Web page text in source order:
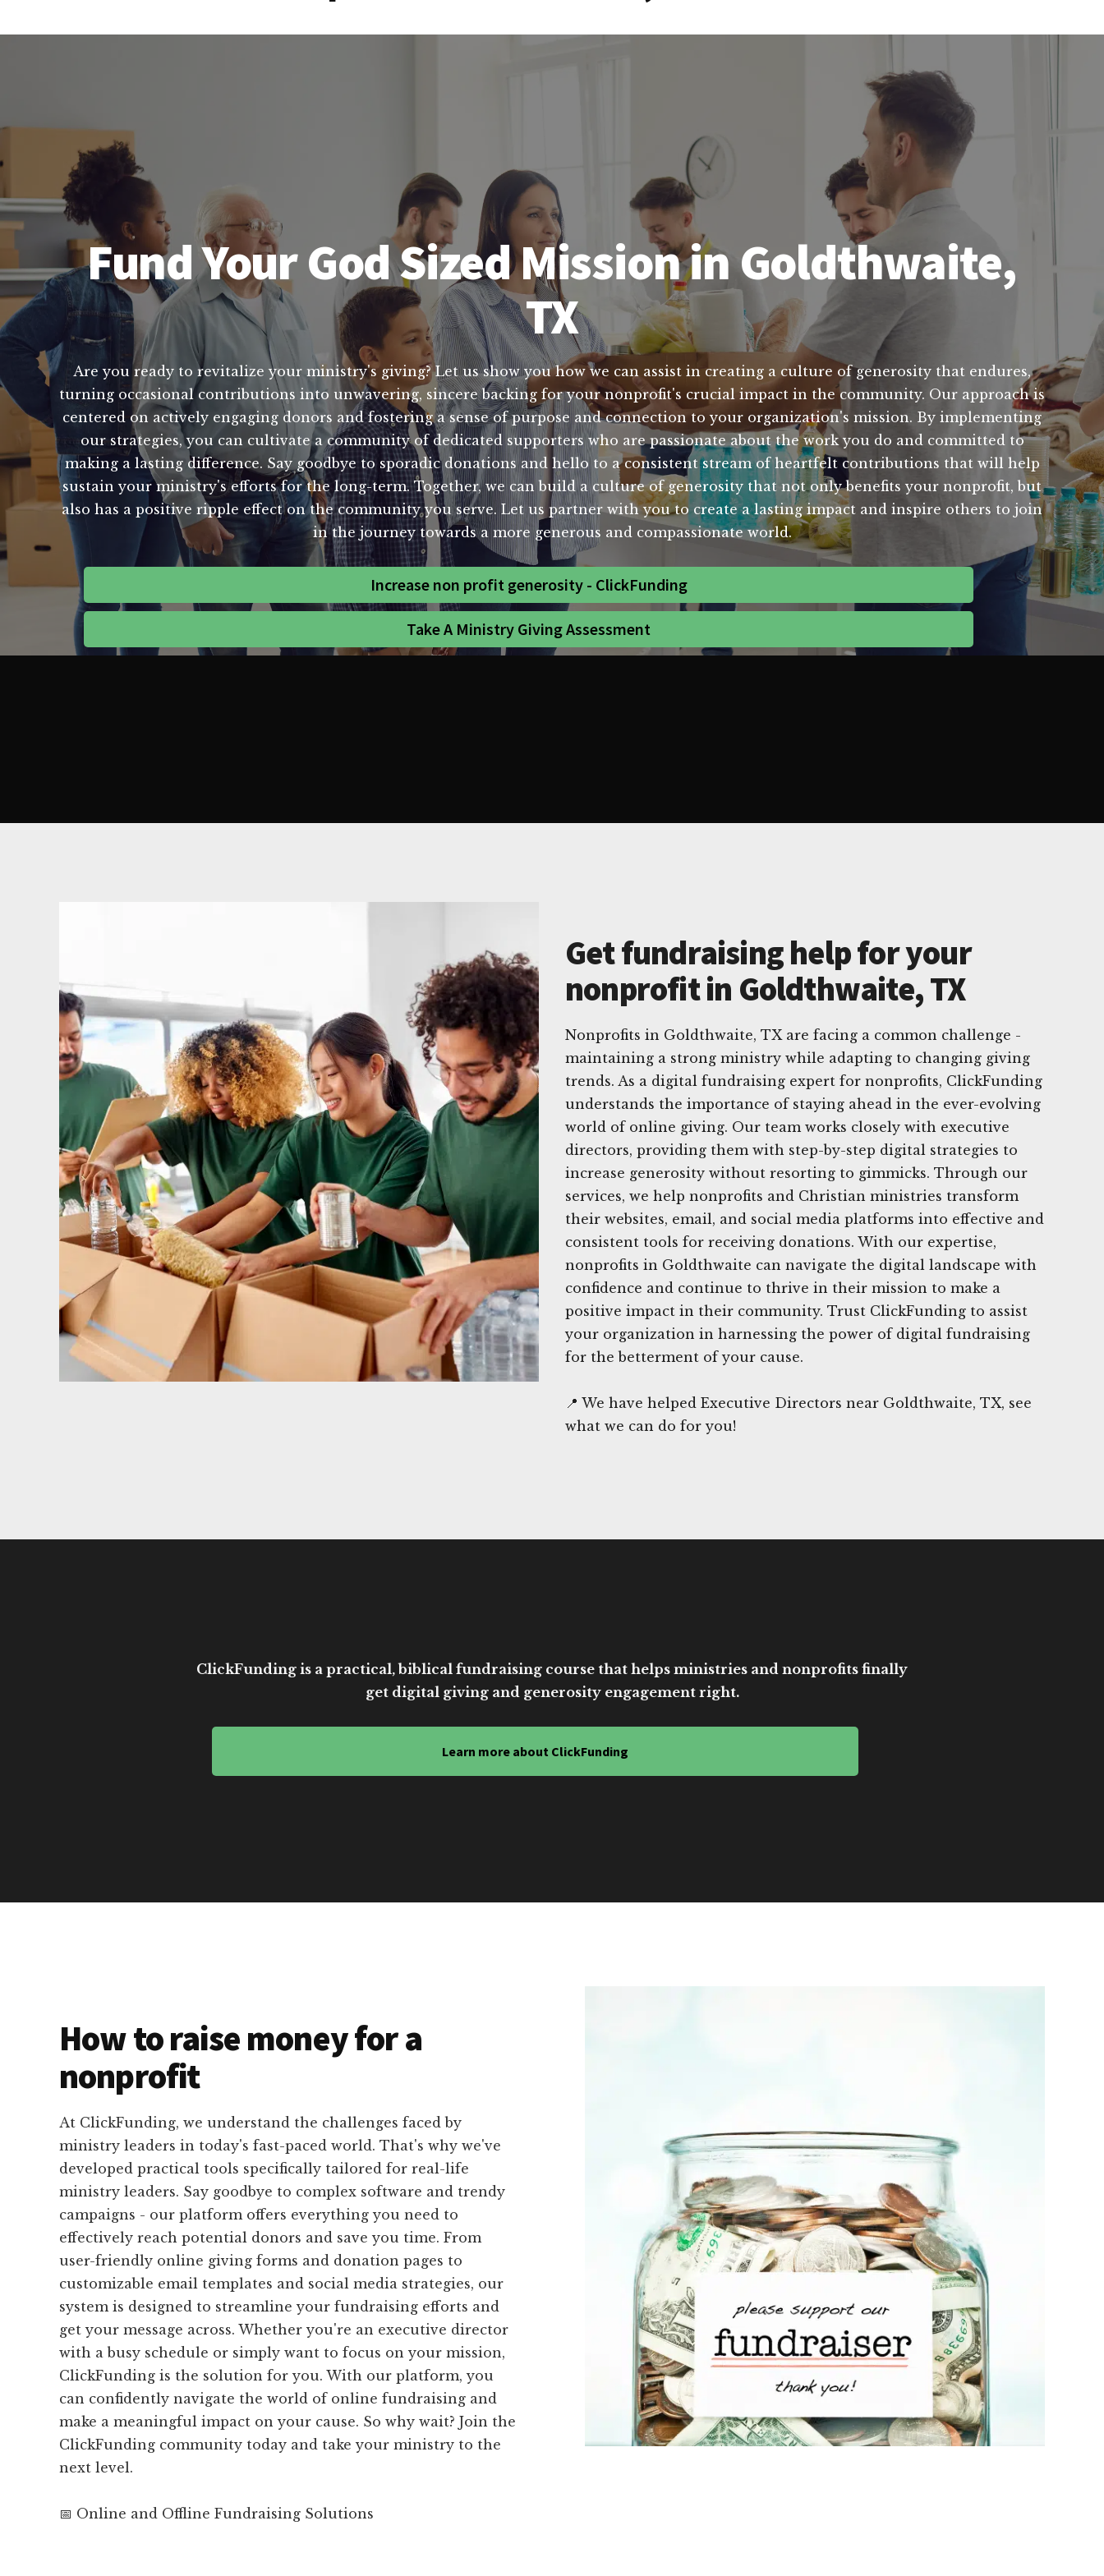
Fund Your God Sized Mission in Goldthwaite,
TX
Are you ready to revitalize your ministry's giving? Let us show you how we can assist in creating a culture of generosity that endures,
turning occasional contributions into unwavering, sincere backing for your nonprofit's crucial impact in the community. Our approach is
centered on actively engaging donors and fostering a sense of purpose and connection to your organization's mission. By implementing
our strategies, you can cultivate a community of dedicated supporters who are passionate about the work you do and committed to
making a lasting difference. Say goodbye to sporadic donations and hello to a consistent stream of heartfelt contributions that will help
sustain your ministry's efforts for the long-term. Together, we can build a culture of generosity that not only benefits your nonprofit, but
also has a positive ripple effect on the community you serve. Let us partner with you to create a lasting impact and inspire others to join
in the journey towards a more generous and compassionate world.
Increase non profit generosity - ClickFunding
Take A Ministry Giving Assessment
Get fundraising help for your
nonprofit in Goldthwaite, TX
Nonprofits in Goldthwaite, TX are facing a common challenge -
maintaining a strong ministry while adapting to changing giving
trends. As a digital fundraising expert for nonprofits, ClickFunding
understands the importance of staying ahead in the ever-evolving
world of online giving. Our team works closely with executive
directors, providing them with step-by-step digital strategies to
increase generosity without resorting to gimmicks. Through our
services, we help nonprofits and Christian ministries transform
their websites, email, and social media platforms into effective and
consistent tools for receiving donations. With our expertise,
nonprofits in Goldthwaite can navigate the digital landscape with
confidence and continue to thrive in their mission to make a
positive impact in their community. Trust ClickFunding to assist
your organization in harnessing the power of digital fundraising
for the betterment of your cause.
📍 We have helped Executive Directors near Goldthwaite, TX, see
what we can do for you!
ClickFunding is a practical, biblical fundraising course that helps ministries and nonprofits finally
get digital giving and generosity engagement right.
Learn more about ClickFunding
How to raise money for a
nonprofit
At ClickFunding, we understand the challenges faced by
ministry leaders in today's fast-paced world. That's why we've
developed practical tools specifically tailored for real-life
ministry leaders. Say goodbye to complex software and trendy
campaigns - our platform offers everything you need to
effectively reach potential donors and save you time. From
user-friendly online giving forms and donation pages to
customizable email templates and social media strategies, our
system is designed to streamline your fundraising efforts and
get your message across. Whether you're an executive director
with a busy schedule or simply want to focus on your mission,
ClickFunding is the solution for you. With our platform, you
can confidently navigate the world of online fundraising and
make a meaningful impact on your cause. So why wait? Join the
ClickFunding community today and take your ministry to the
next level.
📅 Online and Offline Fundraising Solutions